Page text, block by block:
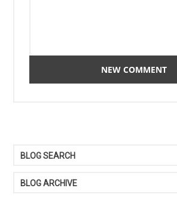
BLOG SEARCH
BLOG ARCHIVE